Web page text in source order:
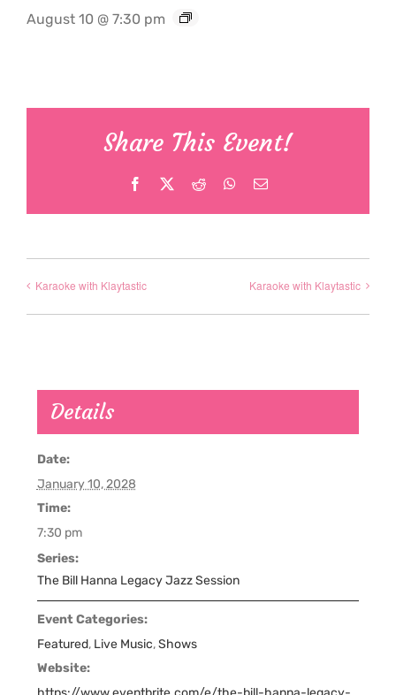
August 10 @ 7:30 pm
Share This Event!
Facebook Reddit WhatsApp
Email
Karaoke with Klaytastic Karaoke with Klaytastic
Details
Date:
January 10, 2028
Time:
7:30 pm
Series:
The Bill Hanna Legacy Jazz Session
Event Categories:
Featured, Live Music,Shows
Website: